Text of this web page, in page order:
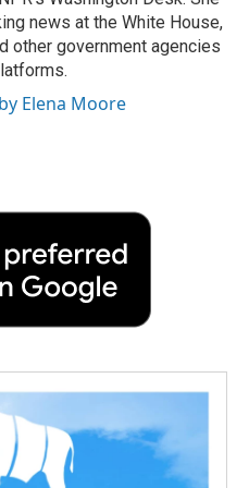
news at the White House,
other government agencies
Elena Moore